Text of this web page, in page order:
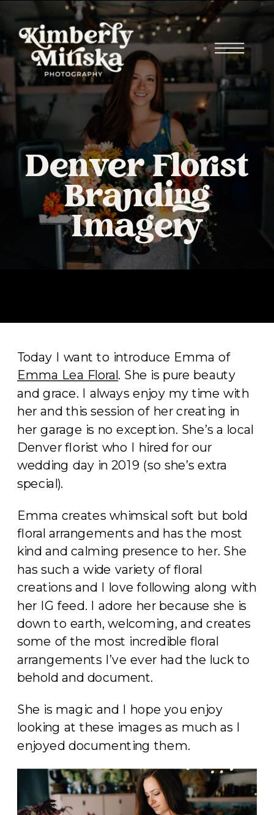
Denver Florist
Branding
Imagery
Today I want to introduce Emma of
Emma Lea Floral. She is pure beauty
and grace. I always enjoy my time with
her and this session of her creating in
her garage is no exception. She’s a local
Denver florist who I hired for our
wedding day in 2019 (so she’s extra
special).
Emma creates whimsical soft but bold
floral arrangements and has the most
kind and calming presence to her. She
has such a wide variety of floral
creations and I love following along with
her IG feed. I adore her because she is
down to earth, welcoming, and creates
some of the most incredible floral
arrangements I’ve ever had the luck to
behold and document.
She is magic and I hope you enjoy
looking at these images as much as I
enjoyed documenting them.